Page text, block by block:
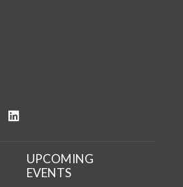
on YouTube
us on Instagram
UPCOMING
EVENTS